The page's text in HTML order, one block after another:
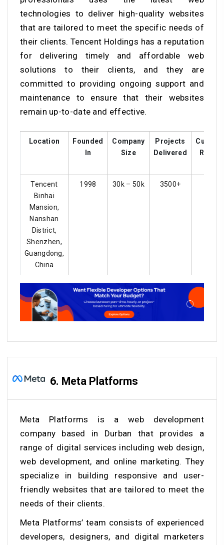
technologies to deliver high-quality websites
that are tailored to meet the specific needs of
their clients. Tencent Holdings has a reputation
for delivering timely and affordable web
solutions to their clients, and they are
committed to providing ongoing support and
maintenance to ensure that their websites
remain up-to-date and effective.
Location
Founded
In
Company
Size
Projects
Delivered
Tencent
Binhai
Mansion,
Nanshan
District,
Shenzhen,
Guangdong,
China
1998 30k – 50k 3500+
6. Meta Platforms
Meta Platforms is a web development
company based in Durban that provides a
range of digital services including web design,
web development, and online marketing. They
specialize in building responsive and user-
friendly websites that are tailored to meet the
needs of their clients.
Meta Platforms’ team consists of experienced
developers, designers, and digital marketers